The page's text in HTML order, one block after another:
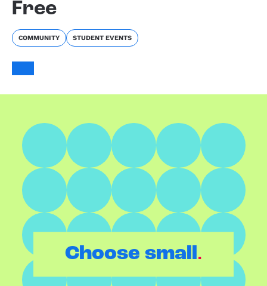
Free
COMMUNITY STUDENT EVENTS
Choose small.